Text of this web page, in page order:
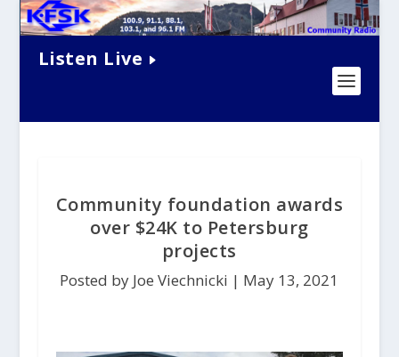
Listen Live
Community foundation awards
over $24K to Petersburg
projects
Posted by Joe Viechnicki | May 13, 2021